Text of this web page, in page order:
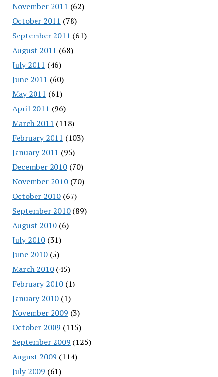
November 2011 (62)
October 2011 (78)
September 2011 (61)
August 2011 (68)
July 2011 (46)
June 2011 (60)
May 2011 (61)
April 2011 (96)
March 2011 (118)
February 2011 (103)
January 2011 (95)
December 2010(70)
November 2010(70)
October 2010(67)
September 2010(89)
August 2010(6)
July 2010(31)
June 2010(5)
March 2010(45)
February 2010(1)
January 2010(1)
November 2009 (3)
October 2009 (115)
September 2009 (125)
August 2009 (114)
July 2009 (61)